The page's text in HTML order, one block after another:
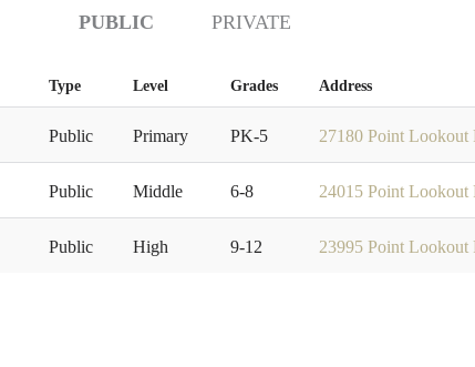
PUBLIC PRIVATE
Type Level Grades Address
Public Primary PK-5 27180 Point
Public Middle 6-8 24015 Point
Public High 9-12 23995 Point